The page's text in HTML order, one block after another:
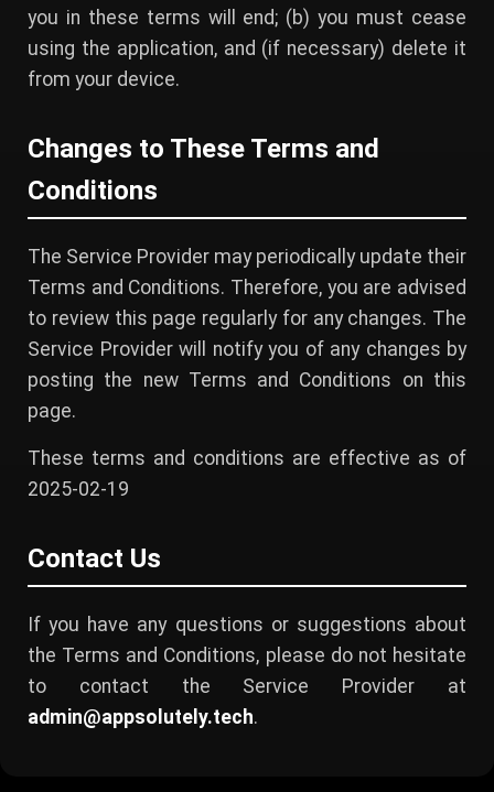
you in these terms will end; (b) you must cease
using the application, and (if necessary) delete it
from your device.
Changes to These Terms and
Conditions
The Service Provider may periodically update their
Terms and Conditions. Therefore, you are advised
to review this page regularly for any changes. The
Service Provider will notify you of any changes by
posting the new Terms and Conditions on this
page.
These terms and conditions are effective as of
2025-02-19
Contact Us
If you have any questions or suggestions about
the Terms and Conditions, please do not hesitate
to contact the Service Provider at
admin@appsolutely.tech.